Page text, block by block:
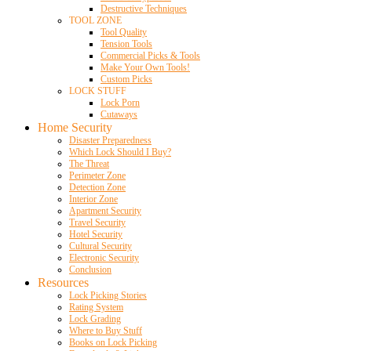
Destructive Techniques
TOOL ZONE
Tool Quality
Tension Tools
Commercial Picks & Tools
Make Your Own Tools!
Custom Picks
LOCK STUFF
Lock Porn
Cutaways
Home Security
Disaster Preparedness
Which Lock Should I Buy?
The Threat
Perimeter Zone
Detection Zone
Interior Zone
Apartment Security
Travel Security
Hotel Security
Cultural Security
Electronic Security
Conclusion
Resources
Lock Picking Stories
Rating System
Lock Grading
Where to Buy Stuff
Books on Lock Picking